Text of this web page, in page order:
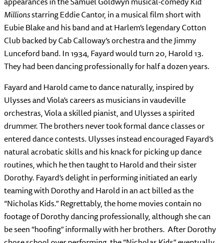
Millionsstarring Eddie Cantor, in a musical film short with
Eubie Blake and his band and at Harlem’s legendary Cotton
Club backed by Cab Calloway’s orchestra and the Jimmy
Lunceford band. In 1934, Fayard would turn 20, Harold 13.
They had been dancing professionally for half a dozen years.
Fayard and Harold came to dance naturally, inspired by
Ulysses and Viola’s careers as musicians in vaudeville
orchestras, Viola a skilled pianist, and Ulysses a spirited
drummer. The brothers never took formal dance classes or
entered dance contests. Ulysses instead encouraged Fayard’s
natural acrobatic skills and his knack for picking up dance
routines, which he then taught to Harold and their sister
Dorothy. Fayard’s delight in performing initiated an early
teaming with Dorothy and Harold in an act billed as the
“Nicholas Kids.” Regrettably, the home movies contain no
footage of Dorothy dancing professionally, although she can
be seen “hoofing” informally with her brothers. After Dorothy